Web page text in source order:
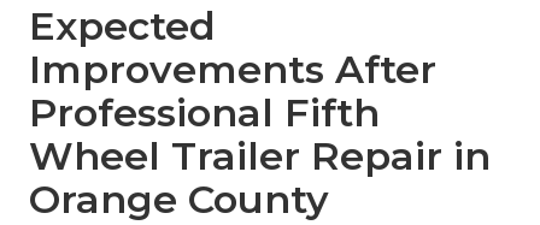
Expected
Improvements After
Professional Fifth
Wheel Trailer Repair in
Orange County